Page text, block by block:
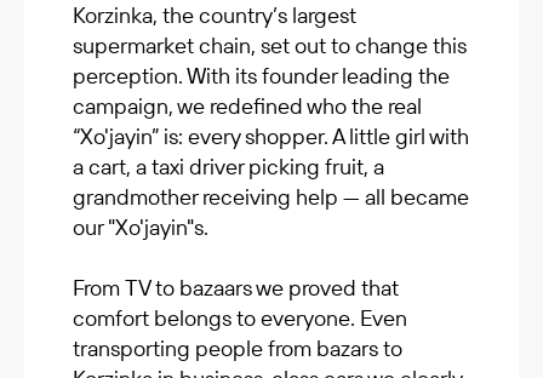
Korzinka, the country’s largest
supermarket chain, set out to change this
perception. With its founder leading the
campaign, we redefined who the real
“Xo'jayin” is: every shopper. A little girl with
a cart, a taxi driver picking fruit, a
grandmother receiving help — all became
our "Xo'jayin"s.
From TV to bazaars we proved that
comfort belongs to everyone. Even
transporting people from bazars to